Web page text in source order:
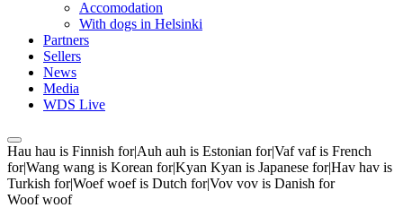
Accomodation
With dogs in Helsinki
Partners
Sellers
News
Media
WDS Live
Hau hau is Finnish for|Auh auh is Estonian for|Vaf vaf is French
for|Wang wang is Korean for|Kyan Kyan is Japanese for|Hav hav is
Turkish for|Woef woef is Dutch for|Vov vov is Danish for
Woof woof